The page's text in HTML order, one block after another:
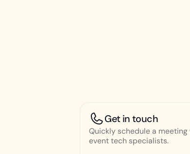
Get in touch
Quickly schedule a
event tech specialists.